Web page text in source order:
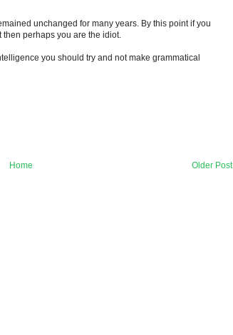
unchanged for many years. By this point if you
perhaps you are the idiot.
you should try and not make grammatical
Older Post
Home